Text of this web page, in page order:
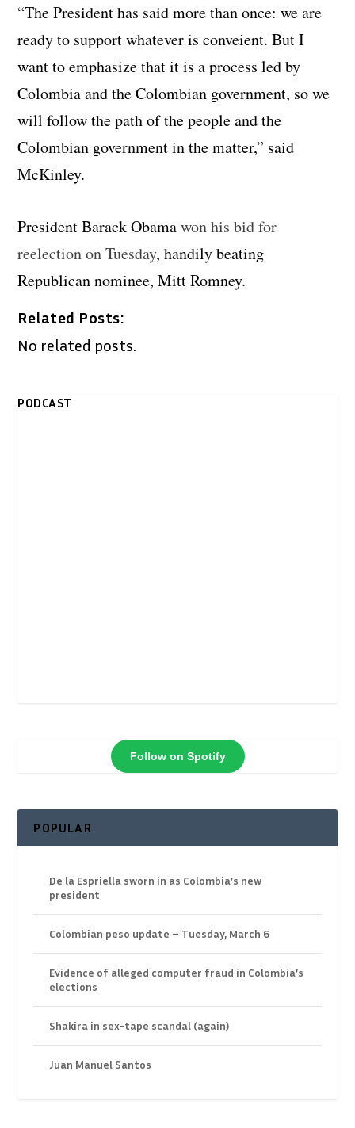
“The President has said more than once: we are
ready to support whatever is conveient. But I
want to emphasize that it is a process led by
Colombia and the Colombian government, so we
will follow the path of the people and the
Colombian government in the matter,” said
McKinley.
President Barack Obamawon his bid for
reelection on Tuesday, handily beating
Republican nominee, Mitt Romney.
Related Posts:
No related posts.
PODCAST
Follow on Spotify
POPULAR
De la Espriella sworn in as Colombia’s new
president
Colombian peso update – Tuesday, March 6
Evidence of alleged computer fraud in Colombia’s
elections
Shakira in sex-tape scandal (again)
Juan Manuel Santos